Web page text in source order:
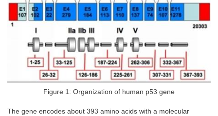
Figure 1: Organization of human p53 gene
The gene encodes about 393 amino acids with a molecular